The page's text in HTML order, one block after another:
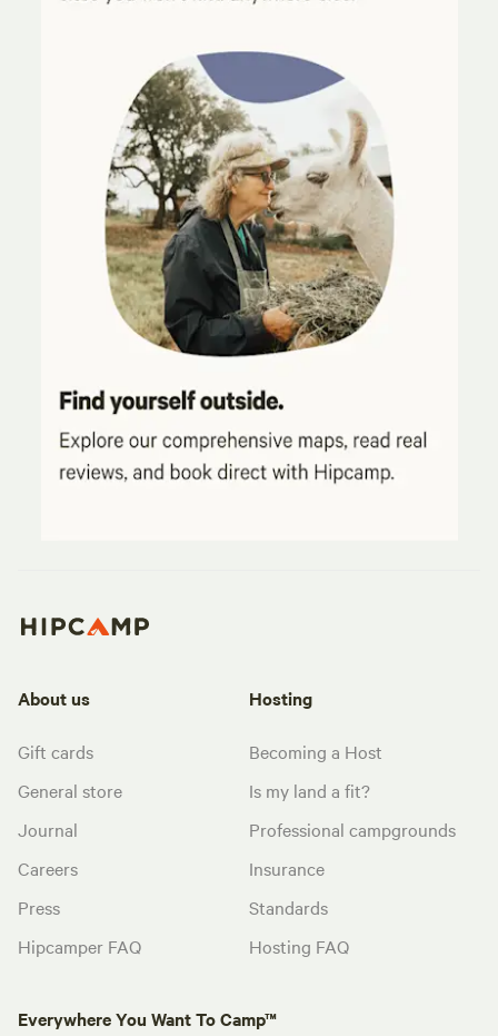
About us
Gift cards
General store
Journal
Careers
Press
Hipcamper FAQ
Hosting
Becoming a Host
Is my land a fit?
Professional campgrounds
Insurance
Standards
Hosting FAQ
Everywhere You Want To Camp™